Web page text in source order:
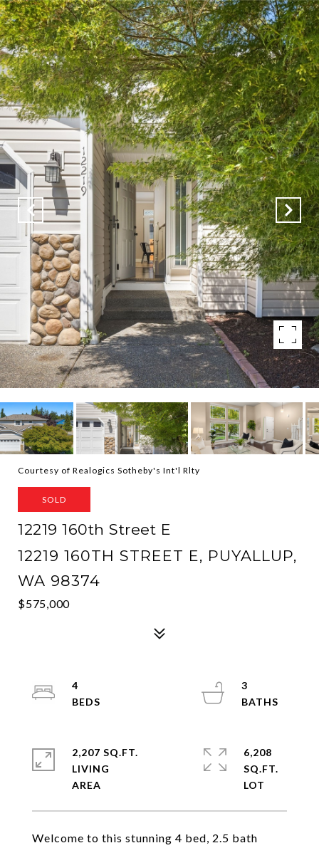
Courtesy of Realogics Sotheby's Int'l Rlty
SOLD
12219 160th Street E
12219 160TH STREET E, PUYALLUP,
WA 98374
$575,000
Welcome to this stunning 4 bed, 2.5 bath
4
3
2,207 SQ.FT.
LIVING
6,208
SQ.FT.